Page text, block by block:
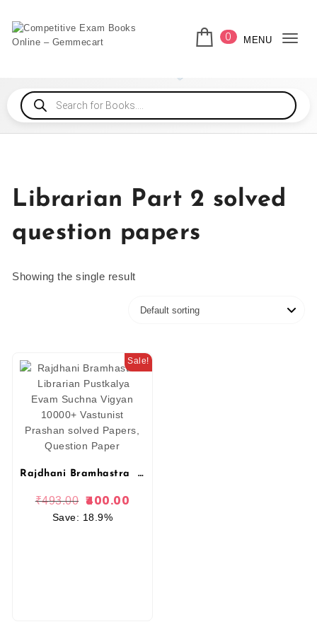
0 MENU
Librarian Part 2 solved
question papers
Showing the single result
Sale!
Rajdhani Bramhastra Librarian Pustkalya Evam Suchna Vigyan 10000+ Vastunist Prashan solved Papers, Question Paper
₹493.00 400.00
Save: 18.9%